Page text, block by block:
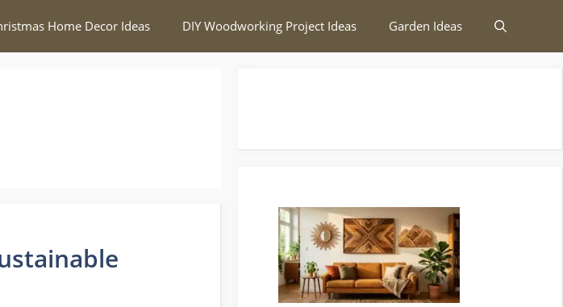
Home Decor Ideas DIY Woodworking Project Ideas Garden Ideas